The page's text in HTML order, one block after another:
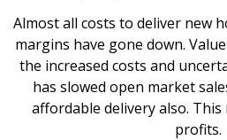
Almost all costs to deliver new
margins have gone down.
the increased costs and
has slowed open market
affordable delivery also.
profits.